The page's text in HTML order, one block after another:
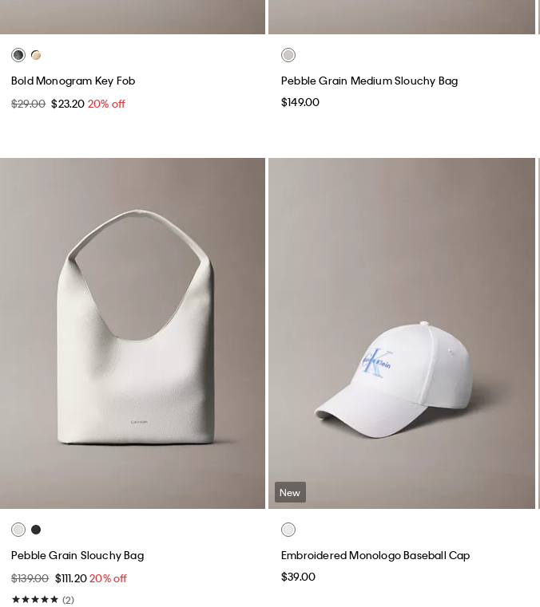
Bold Monogram Key Fob
$29.00 $23.20 20% off
Pebble Grain Medium Slouchy Bag
$149.00
Pebble Grain Slouchy Bag
$139.00 $111.2020% off
(2)
New
Embroidered Monologo Baseball Cap
$39.00